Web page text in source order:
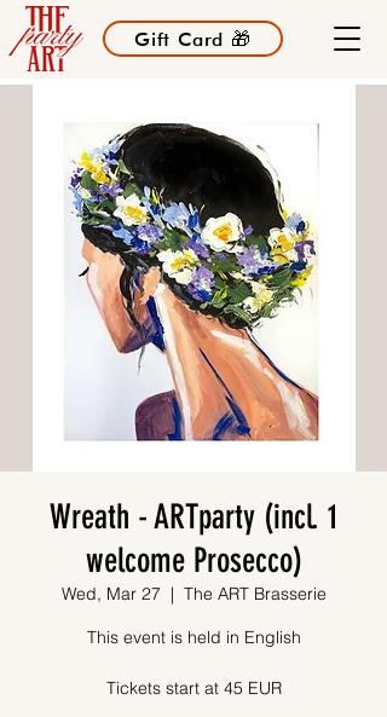
Gift Card 🎁
Wreath - ARTparty (incl. 1
welcome Prosecco)
Wed, Mar 27
  |
The ART Brasserie
This event is held in English
Tickets start at 45 EUR